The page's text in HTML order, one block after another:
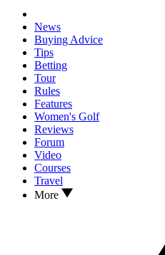
News
Buying Advice
Tips
Betting
Tour
Rules
Features
Women's Golf
Reviews
Forum
Video
Courses
Travel
More